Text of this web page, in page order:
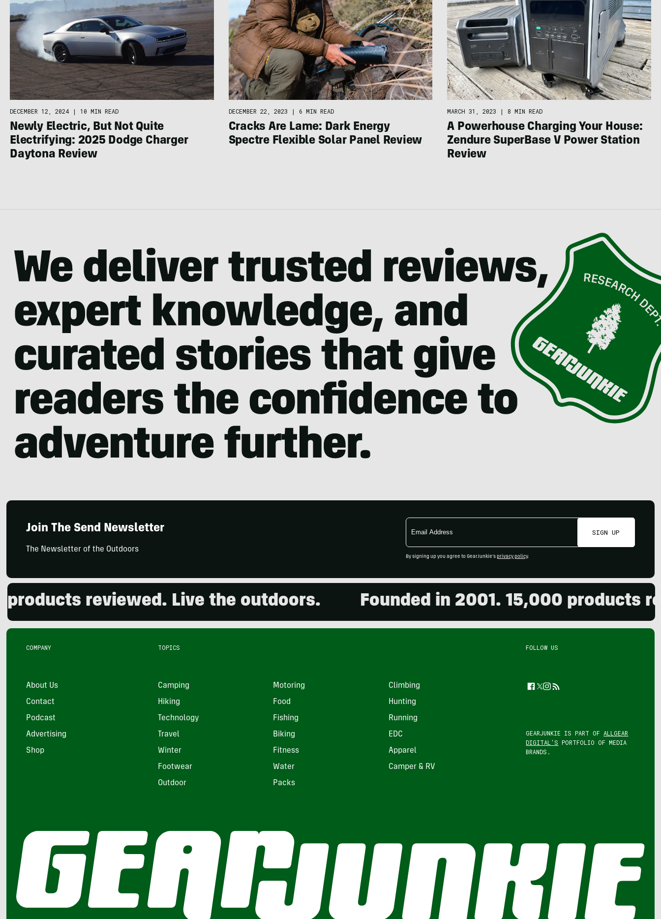
DECEMBER 12, 2024 | 10 MIN READ
Newly Electric, But Not Quite
Electrifying: 2025 Dodge Charger
Daytona Review
DECEMBER 22, 2023 | 6 MIN READ
Cracks Are Lame: Dark Energy
Spectre Flexible Solar Panel Review
MARCH 31, 2023 | 8 MIN READ
A Powerhouse Charging Your House:
Zendure SuperBase V Power Station
Review
Join The Send Newsletter
The Newsletter of the Outdoors
Email
Address
SIGN UP
By signing up you agree to GearJunkie's privacy policy.
reviewed. Live the outdoors. Founded in 2001. 15,000 products
COMPANY
About Us
Contact
Podcast
Advertising
Shop
TOPICS
Camping Motoring Climbing
Hiking Food Hunting
Technology Fishing Running
Travel Biking EDC
Winter Fitness Apparel
Footwear Water Camper & RV
Outdoor Packs
FOLLOW US
Facebook
Twitter
Instagram
Feed
GEARJUNKIE IS PART OF ALLGEAR
DIGITAL'S PORTFOLIO OF MEDIA
BRANDS.